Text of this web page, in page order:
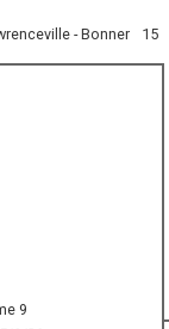
- Bonner
15
9